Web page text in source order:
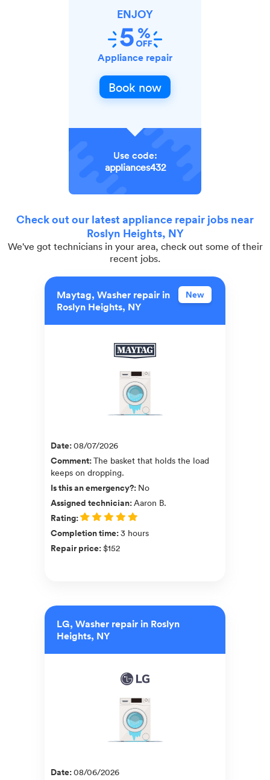
ENJOY
Appliance repair
Book now
Use code:
appliances432
Check out our latest appliance repair jobs near
Roslyn Heights, NY
We've got technicians in your area, check out some of their
recent jobs.
Maytag, Washer repair in
Roslyn Heights, NY
New
Date:08/07/2026
Comment:The basket that holds the load
keeps on dropping.
Is this an emergency?: No
Assigned technician:Aaron B.
Rating:
Completion time:3 hours
Repair price:$152
LG, Washer repair in Roslyn
Heights, NY
Date:08/06/2026